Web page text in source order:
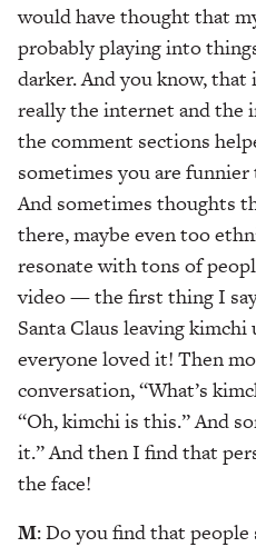
would have thought that
probably playing into
darker. And you know,
really the internet and the
the comment sections
sometimes you are
And sometimes thoughts
there, maybe even too
resonate with tons of
video — the first thing I
Santa Claus leaving
everyone loved it! Then
conversation, “What’s
“Oh, kimchi is this.” And
it.” And then I find that
the face!
M: Do you find that people